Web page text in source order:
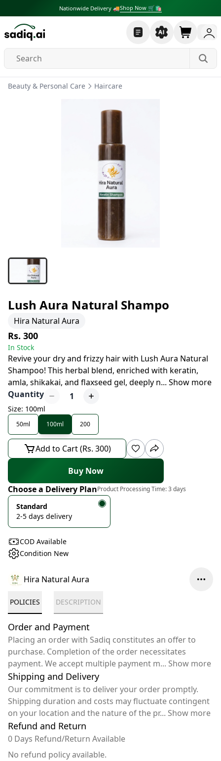
Nationwide Delivery 🚚Shop Now 🛒🛍
Beauty & Personal Care Haircare
Lush Aura Natural Shampo
Hira Natural Aura
Rs. 300
In Stock
Revive your dry and frizzy hair with Lush Aura Natural
Shampoo! This herbal blend, enriched with keratin,
amla, shikakai, and flaxseed gel, deeply n... Show more
Quantity
1
Size: 100ml
50ml 100ml 200
Add to Cart (Rs. 300)
Buy Now
Choose a Delivery PlanProduct Processing Time:3 days
Standard
2-5 days delivery
COD Available
Condition New
Hira Natural Aura
POLICIES DESCRIPTION
Order and Payment
Placing an order with Sadiq constitutes an offer to
purchase. Completion of the order necessitates
payment. We accept multiple payment m... Show more
Shipping and Delivery
Our commitment is to deliver your order promptly.
Shipping duration and costs may fluctuate contingent
on your location and the nature of the pr... Show more
Refund and Return
0 Days Refund/Return Available
No refund policy available.